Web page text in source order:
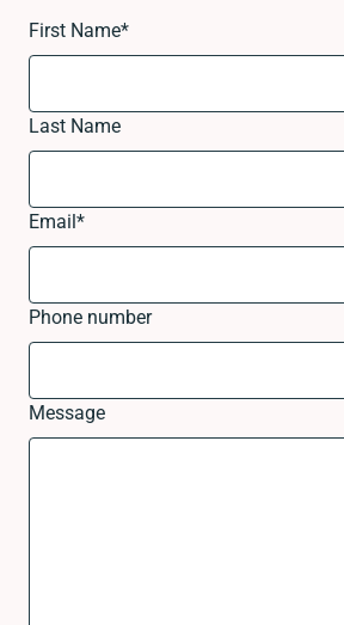
First Name*
Last Name
Email*
Phone number
Message